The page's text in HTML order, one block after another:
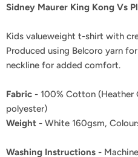
Sidney Maurer King Kong Vs
Kids valueweight t-shirt with
Produced using Belcoro yarn
neckline for added comfort.
Fabric - 100% Cotton (Heather
polyester)
Weight - White 160gsm,
Washing Instructions -